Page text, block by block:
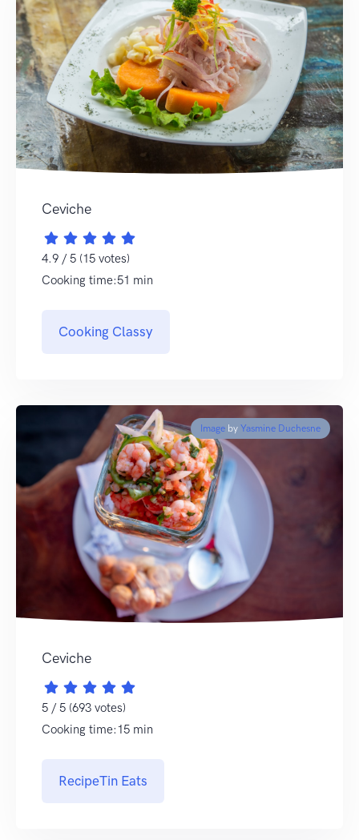
Ceviche
4.9 / 5 (15 votes)
Cooking time:51 min
Cooking Classy
Image by Yasmine Duchesne
Ceviche
5 / 5 (693 votes)
Cooking time:15 min
RecipeTin Eats